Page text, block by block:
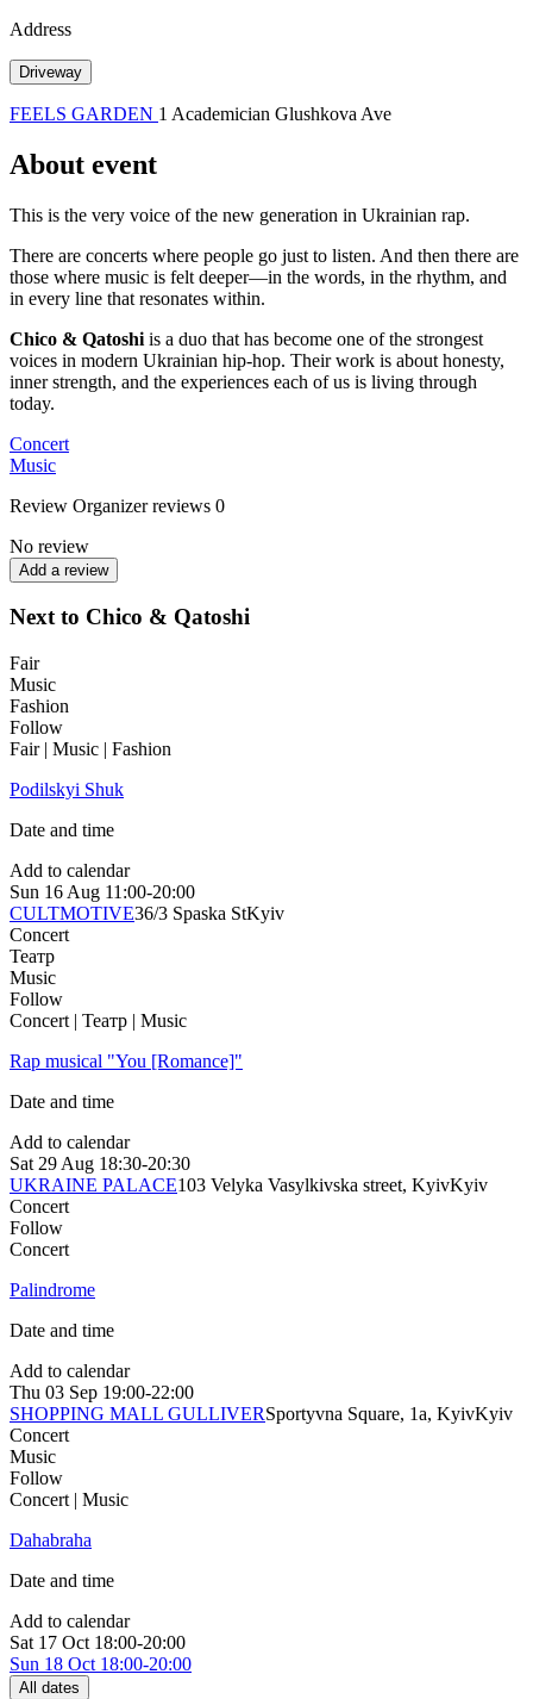
Address
Driveway
FEELS GARDEN 1 Academician Glushkova Ave
About event
This is the very voice of the new generation in Ukrainian rap.
There are concerts where people go just to listen. And then there are
those where music is felt deeper—in the words, in the rhythm, and
in every line that resonates within.
Chico & Qatoshi is a duo that has become one of the strongest
voices in modern Ukrainian hip-hop. Their work is about honesty,
inner strength, and the experiences each of us is living through
today.
Concert
Music
Review Organizer reviews 0
No review
Add a review
Next to Chico & Qatoshi
Fair
Music
Fashion
Follow
Fair | Music | Fashion
Podilskyi Shuk
Date and time
Add to calendar
Sun 16 Aug 11:00-20:00
CULTMOTIVE36/3 Spaska StKyiv
Concert
Театр
Music
Follow
Concert | Театр | Music
Rap musical "You [Romance]"
Date and time
Add to calendar
Sat 29 Aug 18:30-20:30
UKRAINE PALACE103 Velyka Vasylkivska street, KyivKyiv
Concert
Follow
Concert
Palindrome
Date and time
Add to calendar
Thu 03 Sep 19:00-22:00
SHOPPING MALL GULLIVERSportyvna Square, 1a, KyivKyiv
Concert
Music
Follow
Concert | Music
Dahabraha
Date and time
Add to calendar
Sat 17 Oct 18:00-20:00
Sun 18 Oct 18:00-20:00
All dates